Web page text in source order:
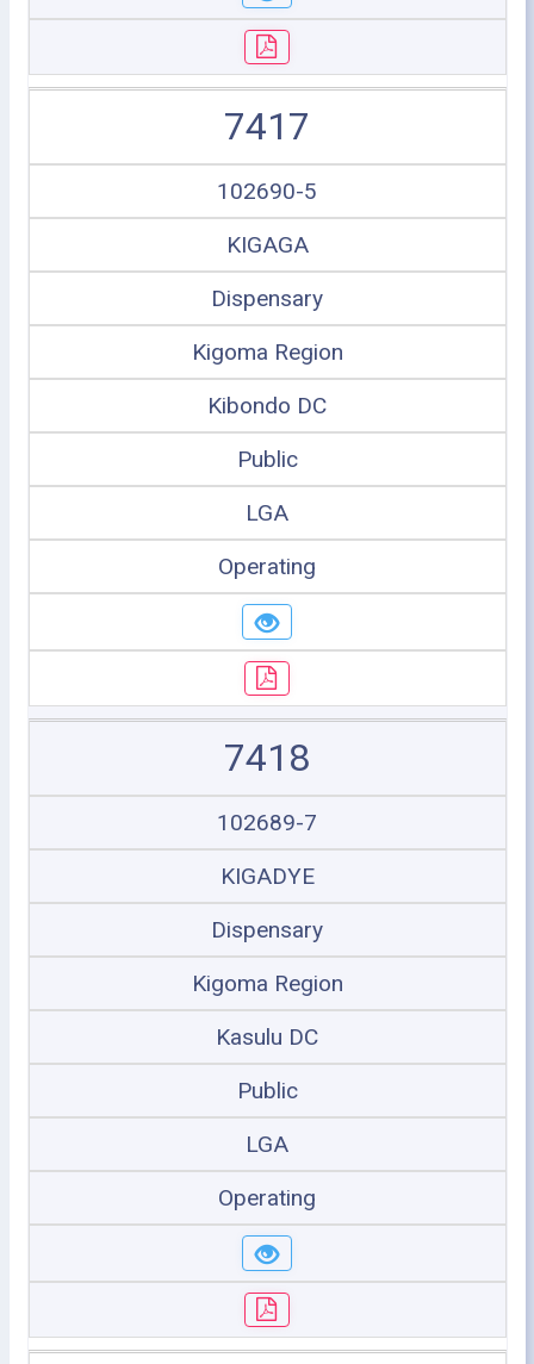
7417
102690-5
KIGAGA
Dispensary
Kigoma Region
Kibondo DC
Public
LGA
Operating
7418
102689-7
KIGADYE
Dispensary
Kigoma Region
Kasulu DC
Public
LGA
Operating